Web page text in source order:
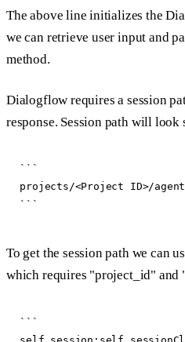
The above line initializes the
we can retrieve user input and
method.
Dialogflow requires a session
response. Session path will
```
projects/<Project ID>/
To get the session path we can
which requires "project_id" and
```